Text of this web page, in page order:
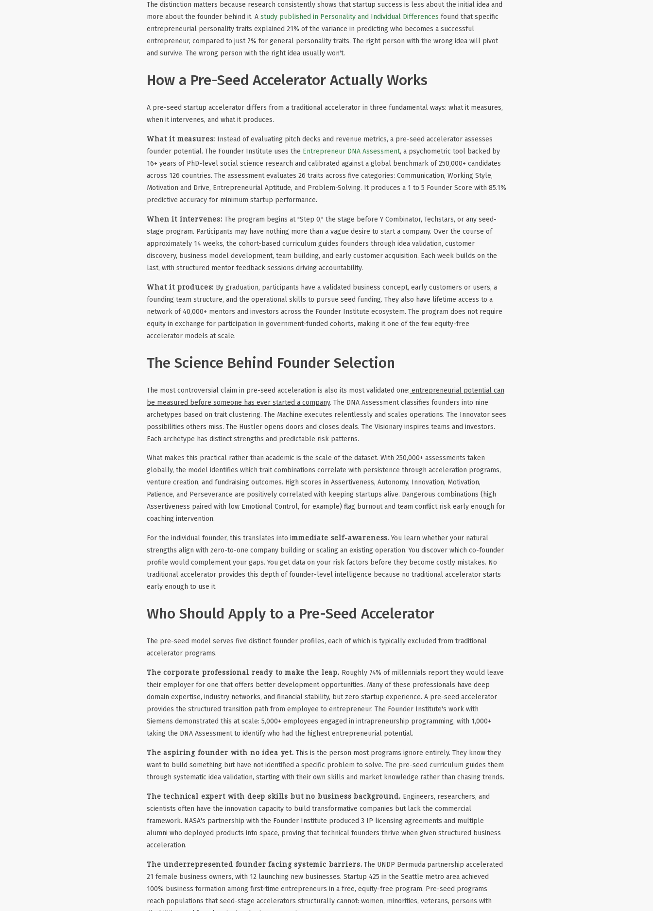
The distinction matters because research consistently shows that startup success is less about the initial idea and
more about the founder behind it. A study published in Personality and Individual Differences found that specific
entrepreneurial personality traits explained 21% of the variance in predicting who becomes a successful
entrepreneur, compared to just 7% for general personality traits. The right person with the wrong idea will pivot
and survive. The wrong person with the right idea usually won't.
How a Pre-Seed Accelerator Actually Works
A pre-seed startup accelerator differs from a traditional accelerator in three fundamental ways: what it measures,
when it intervenes, and what it produces.
What it measures: Instead of evaluating pitch decks and revenue metrics, a pre-seed accelerator assesses
founder potential. The Founder Institute uses the Entrepreneur DNA Assessment, a psychometric tool backed by
16+ years of PhD-level social science research and calibrated against a global benchmark of 250,000+ candidates
across 126 countries. The assessment evaluates 26 traits across five categories: Communication, Working Style,
Motivation and Drive, Entrepreneurial Aptitude, and Problem-Solving. It produces a 1 to 5 Founder Score with 85.1%
predictive accuracy for minimum startup performance.
When it intervenes: The program begins at "Step 0," the stage before Y Combinator, Techstars, or any seed-
stage program. Participants may have nothing more than a vague desire to start a company. Over the course of
approximately 14 weeks, the cohort-based curriculum guides founders through idea validation, customer
discovery, business model development, team building, and early customer acquisition. Each week builds on the
last, with structured mentor feedback sessions driving accountability.
What it produces: By graduation, participants have a validated business concept, early customers or users, a
founding team structure, and the operational skills to pursue seed funding. They also have lifetime access to a
network of 40,000+ mentors and investors across the Founder Institute ecosystem. The program does not require
equity in exchange for participation in government-funded cohorts, making it one of the few equity-free
accelerator models at scale.
The Science Behind Founder Selection
The most controversial claim in pre-seed acceleration is also its most validated one: entrepreneurial potential can
be measured before someone has ever started a company. The DNA Assessment classifies founders into nine
archetypes based on trait clustering. The Machine executes relentlessly and scales operations. The Innovator sees
possibilities others miss. The Hustler opens doors and closes deals. The Visionary inspires teams and investors.
Each archetype has distinct strengths and predictable risk patterns.
What makes this practical rather than academic is the scale of the dataset. With 250,000+ assessments taken
globally, the model identifies which trait combinations correlate with persistence through acceleration programs,
venture creation, and fundraising outcomes. High scores in Assertiveness, Autonomy, Innovation, Motivation,
Patience, and Perseverance are positively correlated with keeping startups alive. Dangerous combinations (high
Assertiveness paired with low Emotional Control, for example) flag burnout and team conflict risk early enough for
coaching intervention.
For the individual founder, this translates into immediate self-awareness. You learn whether your natural
strengths align with zero-to-one company building or scaling an existing operation. You discover which co-founder
profile would complement your gaps. You get data on your risk factors before they become costly mistakes. No
traditional accelerator provides this depth of founder-level intelligence because no traditional accelerator starts
early enough to use it.
Who Should Apply to a Pre-Seed Accelerator
The pre-seed model serves five distinct founder profiles, each of which is typically excluded from traditional
accelerator programs.
The corporate professional ready to make the leap. Roughly 74% of millennials report they would leave
their employer for one that offers better development opportunities. Many of these professionals have deep
domain expertise, industry networks, and financial stability, but zero startup experience. A pre-seed accelerator
provides the structured transition path from employee to entrepreneur. The Founder Institute's work with
Siemens demonstrated this at scale: 5,000+ employees engaged in intrapreneurship programming, with 1,000+
taking the DNA Assessment to identify who had the highest entrepreneurial potential.
The aspiring founder with no idea yet. This is the person most programs ignore entirely. They know they
want to build something but have not identified a specific problem to solve. The pre-seed curriculum guides them
through systematic idea validation, starting with their own skills and market knowledge rather than chasing trends.
The technical expert with deep skills but no business background. Engineers, researchers, and
scientists often have the innovation capacity to build transformative companies but lack the commercial
framework. NASA's partnership with the Founder Institute produced 3 IP licensing agreements and multiple
alumni who deployed products into space, proving that technical founders thrive when given structured business
acceleration.
The underrepresented founder facing systemic barriers. The UNDP Bermuda partnership accelerated
21 female business owners, with 12 launching new businesses. Startup 425 in the Seattle metro area achieved
100% business formation among first-time entrepreneurs in a free, equity-free program. Pre-seed programs
reach populations that seed-stage accelerators structurally cannot: women, minorities, veterans, persons with